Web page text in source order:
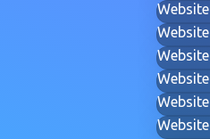
Website
Website
Website
Website
Website
Website